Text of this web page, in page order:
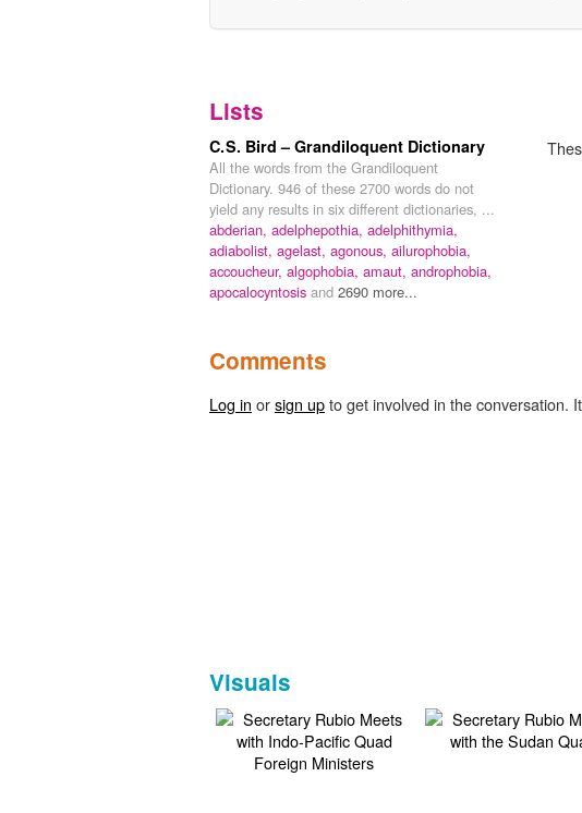
Lists
C. S. Bird – Grandiloquent Dictionary
All the words from the Grandiloquent
Dictionary. 946 of these 2700 words do not
yield any results in six different dictionaries, ...
abderian, adelphepothia, adelphithymia,
adiabolist, agelast, agonous, ailurophobia,
accoucheur, algophobia, amaut, androphobia,
apocalocyntosis and 2690 more...
Comments
Log in orsign upto get involved in the conversation.
Visuals